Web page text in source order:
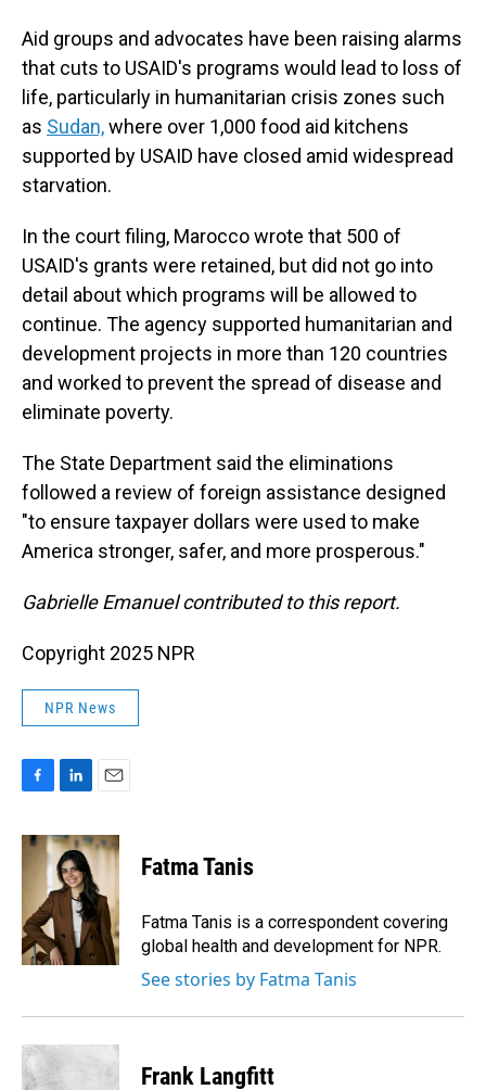
Aid groups and advocates have been raising alarms
that cuts to USAID's programs would lead to loss of
life, particularly in humanitarian crisis zones such
as Sudan,where over 1,000 food aid kitchens
supported by USAID have closed amid widespread
starvation.
In the court filing, Marocco wrote that 500 of
USAID's grants were retained, but did not go into
detail about which programs will be allowed to
continue. The agency supported humanitarian and
development projects in more than 120 countries
and worked to prevent the spread of disease and
eliminate poverty.
The State Department said the eliminations
followed a review of foreign assistance designed
"to ensure taxpayer dollars were used to make
America stronger, safer, and more prosperous."
Gabrielle Emanuel contributed to this report.
Copyright 2025 NPR
NPR News
c
o
k
n
k
e
d
I
n
a
i
l
Fatma Tanis
Fatma Tanis is a correspondent covering
global health and development for NPR.
See stories by Fatma Tanis
Frank Langfitt